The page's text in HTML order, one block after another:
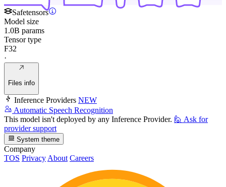
Safetensors
Model size
1.0B params
Tensor type
F32
·
Files info
Inference Providers NEW
Automatic Speech Recognition
This model isn't deployed by any Inference Provider. 🙋 Ask for
provider support
System theme
Company
TOS Privacy About Careers